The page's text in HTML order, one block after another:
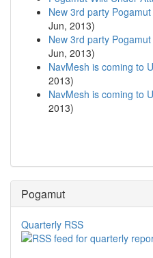
New 3rd party
Jun, 2013)
New 3rd party
Jun, 2013)
NavMesh is coming to
2013)
NavMesh is coming to
2013)
Pogamut
Quarterly RSS